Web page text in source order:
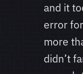
and it
error
more
didn’t